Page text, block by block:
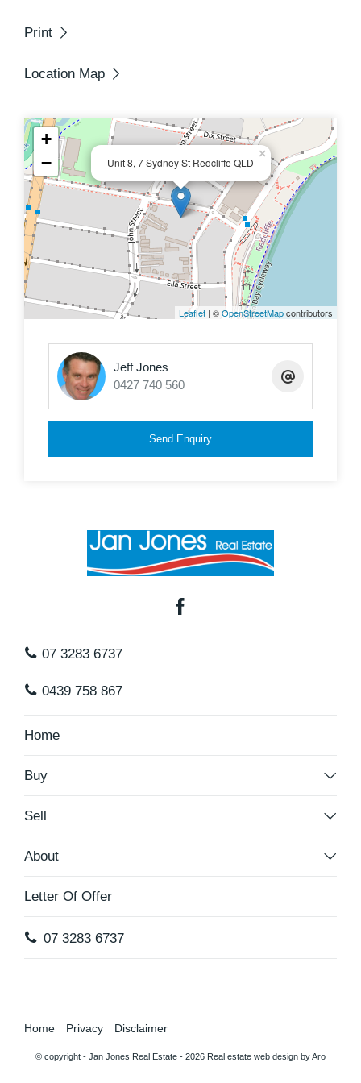
Print
Location Map
Unit 8, 7 Sydney St Redcliffe QLD
×
+
−
Leaflet | ©OpenStreetMapcontributors
Jeff Jones
0427 740 560
Send Enquiry
07 3283 6737
0439 758 867
Home
Buy
Sell
About
Letter Of Offer
07 3283 6737
Home Privacy Disclaimer
© copyright - Jan Jones Real Estate - 2026 Real estate web design by Aro